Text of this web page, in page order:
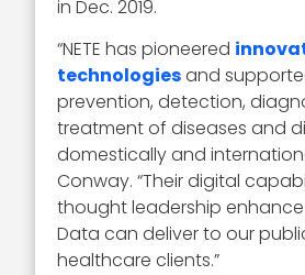
in Dec. 2019.
“NETE has pioneered
technologiesand
prevention, detection,
treatment of diseases and
domestically and
Conway. “Their digital
thought leadership enhance
Data can deliver to our
healthcare clients.”